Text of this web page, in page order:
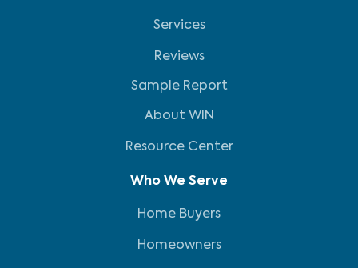
Services
Reviews
Sample Report
About WIN
Resource Center
Who We Serve
Home Buyers
Homeowners